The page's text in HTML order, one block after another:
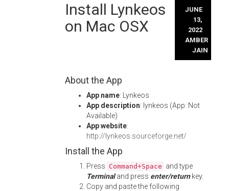
Install Lynkeos
on Mac OSX
JUNE
13,
2022
AMBER
JAIN
About the App
App name: Lynkeos
App description: lynkeos (App: Not
Available)
App website:
http://lynkeos.sourceforge.net/
Install the App
Press Command+Space and type
Terminaland press enter/returnkey.
Copy and paste the following